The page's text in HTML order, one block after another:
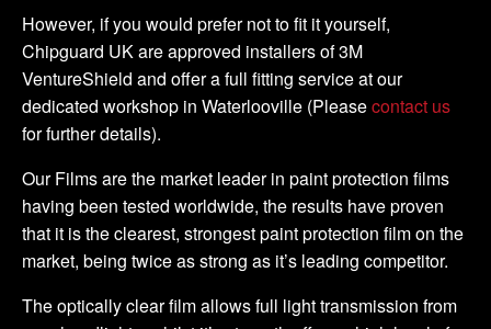
However, if you would prefer not to fit it yourself,
Chipguard UK are approved installers of 3M
VentureShield and offer a full fitting service at our
dedicated workshop in Waterlooville (Pleasecontact us
for further details).
Our Films are the market leader in paint protection films
having been tested worldwide, the results have proven
that it is the clearest, strongest paint protection film on the
market, being twice as strong as it’s leading competitor.
The optically clear film allows full light transmission from